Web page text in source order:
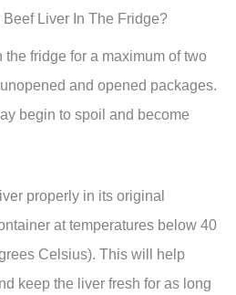
Liver In The Fridge?
the fridge for a maximum of two
and opened packages.
begin to spoil and become
properly in its original
at temperatures below 40
Celsius). This will help
keep the liver fresh for as long